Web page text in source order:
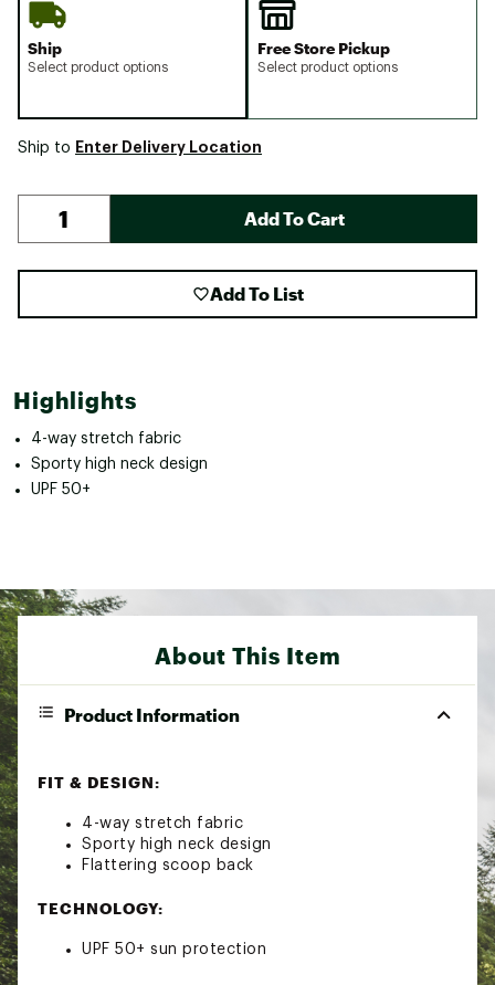
Ship
Select product options
Free Store Pickup
Select product options
Ship to Enter Delivery Location
Add To Cart
Add To List
Highlights
4-way stretch fabric
Sporty high neck design
UPF 50+
About This Item
Product Information
FIT & DESIGN:
4-way stretch fabric
Sporty high neck design
Flattering scoop back
TECHNOLOGY:
UPF 50+ sun protection